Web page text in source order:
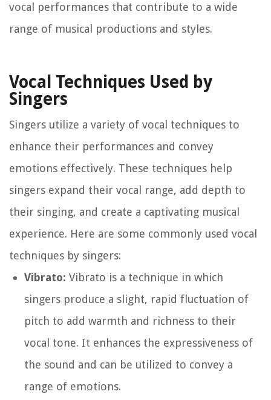
vocal performances that contribute to a wide
range of musical productions and styles.
Vocal Techniques Used by
Singers
Singers utilize a variety of vocal techniques to
enhance their performances and convey
emotions effectively. These techniques help
singers expand their vocal range, add depth to
their singing, and create a captivating musical
experience. Here are some commonly used vocal
techniques by singers:
Vibrato: Vibrato is a technique in which
singers produce a slight, rapid fluctuation of
pitch to add warmth and richness to their
vocal tone. It enhances the expressiveness of
the sound and can be utilized to convey a
range of emotions.